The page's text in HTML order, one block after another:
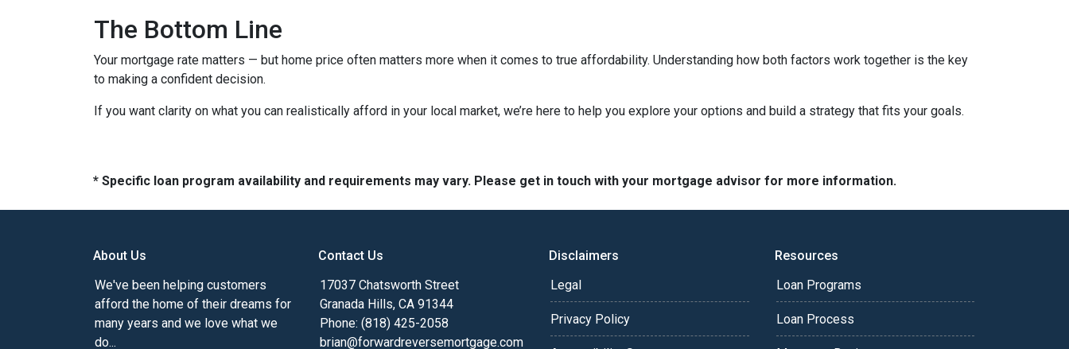
The Bottom Line
Your mortgage rate matters — but home price often matters more when it comes to true affordability. Understanding how both factors work together is the key
to making a confident decision.
If you want clarity on what you can realistically afford in your local market, we’re here to help you explore your options and build a strategy that fits your goals.
* Specific loan program availability and requirements may vary. Please get in touch with your mortgage advisor for more information.
About Us
We've been helping customers
afford the home of their dreams for
many years and we love what we
do...
Contact Us
17037 Chatsworth Street
Granada Hills, CA 91344
Phone: (818) 425-2058
brian@forwardreversemortgage.com
Disclaimers
Legal
Privacy Policy
Resources
Loan Programs
Loan Process